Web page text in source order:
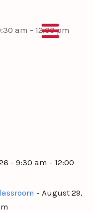
am - 12:00 pm
- 9:30 am - 12:00
- August 29,